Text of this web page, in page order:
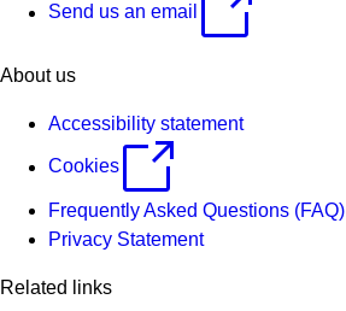
Send us an email
About us
Accessibility statement
Cookies
Frequently Asked Questions (FAQ)
Privacy Statement
Related links